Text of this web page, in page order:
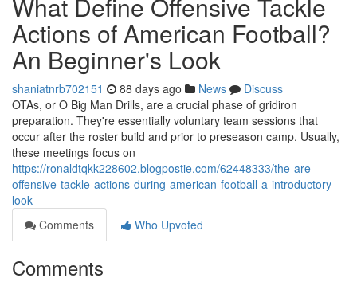
Actions of American Football?
An Beginner's Look
shaniatnrb702151 88 days ago News
Discuss
OTAs, or O Big Man Drills, are a crucial phase of gridiron
preparation. They're essentially voluntary team sessions that
occur after the roster build and prior to preseason camp. Usually,
these meetings focus on
https://ronaldtqkk228602.blogpostie.com/62448333/the-are-
offensive-tackle-actions-during-american-football-a-introductory-
look
Comments
Who Upvoted
Comments